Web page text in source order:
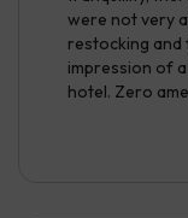
were not very
restocking and
impression of
hotel. Zero